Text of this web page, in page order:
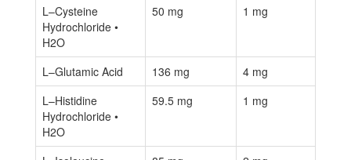
L–Cysteine
Hydrochloride •
H2O
50 mg 1 mg
L–Glutamic Acid 136 mg
4 mg
L–Histidine
Hydrochloride •
H2O
59.5 mg 1 mg